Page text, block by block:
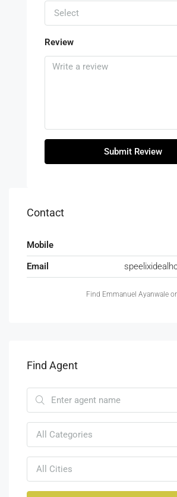
Select
Review
Submit Review
Contact
Mobile
Email
Find Emmanuel Ayanwale
Find Agent
All Categories
All Cities